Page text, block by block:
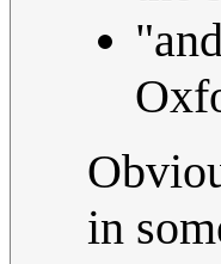
in